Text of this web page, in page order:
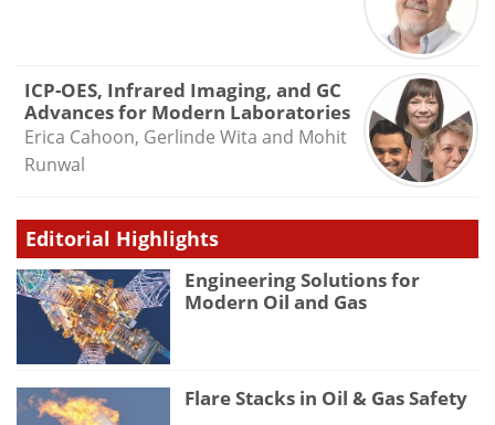
ICP-OES, Infrared Imaging, and GC
Advances for Modern Laboratories
Erica Cahoon, Gerlinde Wita and Mohit
Runwal
Editorial Highlights
Engineering Solutions for
Modern Oil and Gas
Flare Stacks in Oil & Gas Safety